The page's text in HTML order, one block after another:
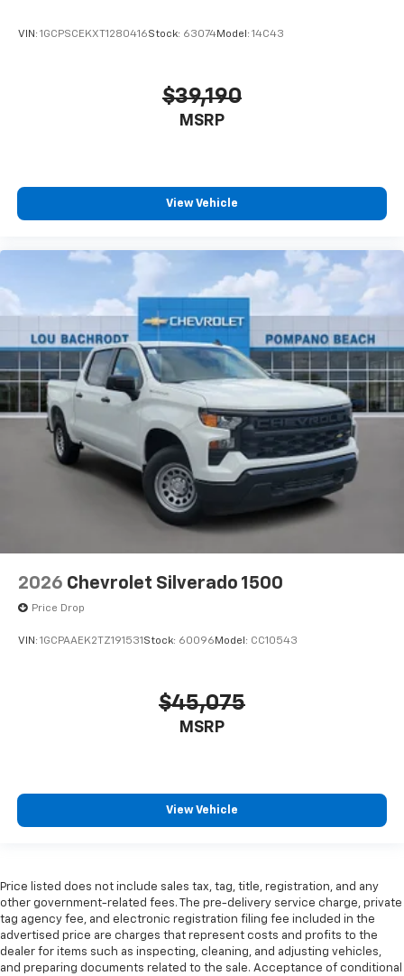
VIN: 1GCPSCEKXT1280416Stock: 63074Model: 14C43
$39,190
MSRP
View Vehicle
2026 Chevrolet Silverado 1500
Price Drop
VIN: 1GCPAAEK2TZ191531 Stock: 60096 Model: CC10543
$45,075
MSRP
View Vehicle
Price listed does not include sales tax, tag, title, registration, and any
other government-related fees. The pre-delivery service charge, private
tag agency fee, and electronic registration filing fee included in the
advertised price are charges that represent costs and profits to the
dealer for items such as inspecting, cleaning, and adjusting vehicles,
and preparing documents related to the sale. Acceptance of conditional